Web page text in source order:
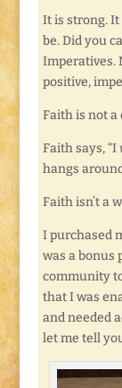
It is strong.
be. Did you
Imperatives.
positive,
Faith is not a
Faith says, “I
hangs
Faith isn’t a
I purchased
was a bonus
community
that I was
and needed
let me tell